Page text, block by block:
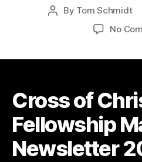
Post
By Tom Schmidt
No
Cross of
Fellowship
Newsletter